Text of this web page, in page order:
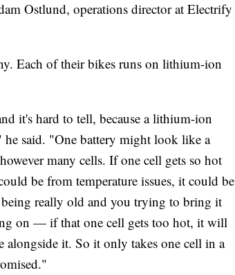
Ostlund, operations director at Electrify
Each of their bikes runs on lithium-ion
it's hard to tell, because a lithium-ion
said. "One battery might look like a
many cells. If one cell gets so hot
be from temperature issues, it could be
really old and you trying to bring it
on — if that one cell gets too hot, it will
it. So it only takes one cell in a